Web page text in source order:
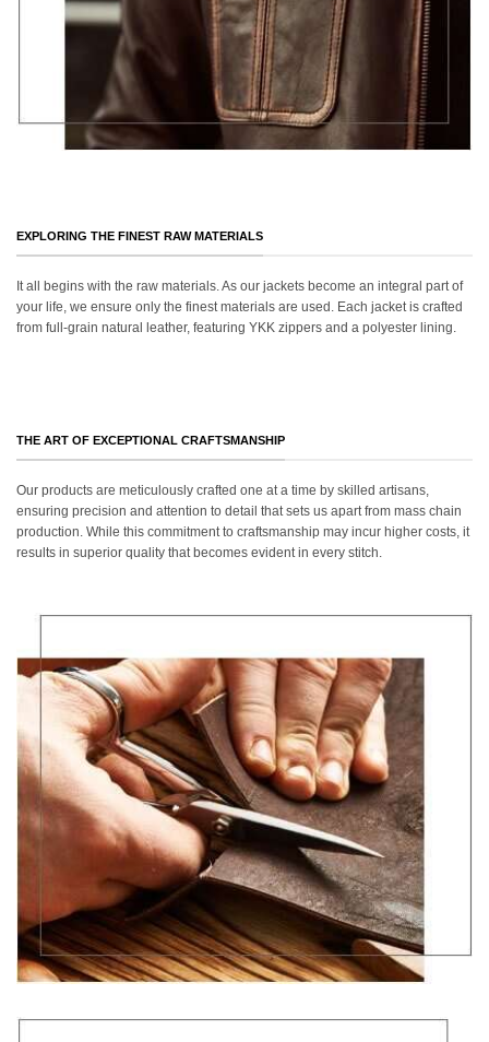
EXPLORING THE FINEST RAW MATERIALS
It all begins with the raw materials. As our jackets become an integral part of
your life, we ensure only the finest materials are used. Each jacket is crafted
from full-grain natural leather, featuring YKK zippers and a polyester lining.
THE ART OF EXCEPTIONAL CRAFTSMANSHIP
Our products are meticulously crafted one at a time by skilled artisans,
ensuring precision and attention to detail that sets us apart from mass chain
production. While this commitment to craftsmanship may incur higher costs, it
results in superior quality that becomes evident in every stitch.